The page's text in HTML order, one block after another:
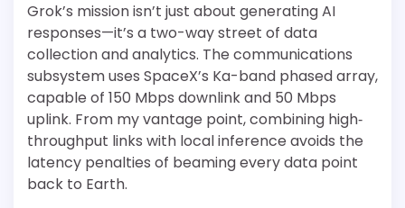
Grok’s mission isn’t just about generating AI
responses—it’s a two-way street of data
collection and analytics. The communications
subsystem uses SpaceX’s Ka-band phased array,
capable of 150 Mbps downlink and 50 Mbps
uplink. From my vantage point, combining high‐
throughput links with local inference avoids the
latency penalties of beaming every data point
back to Earth.